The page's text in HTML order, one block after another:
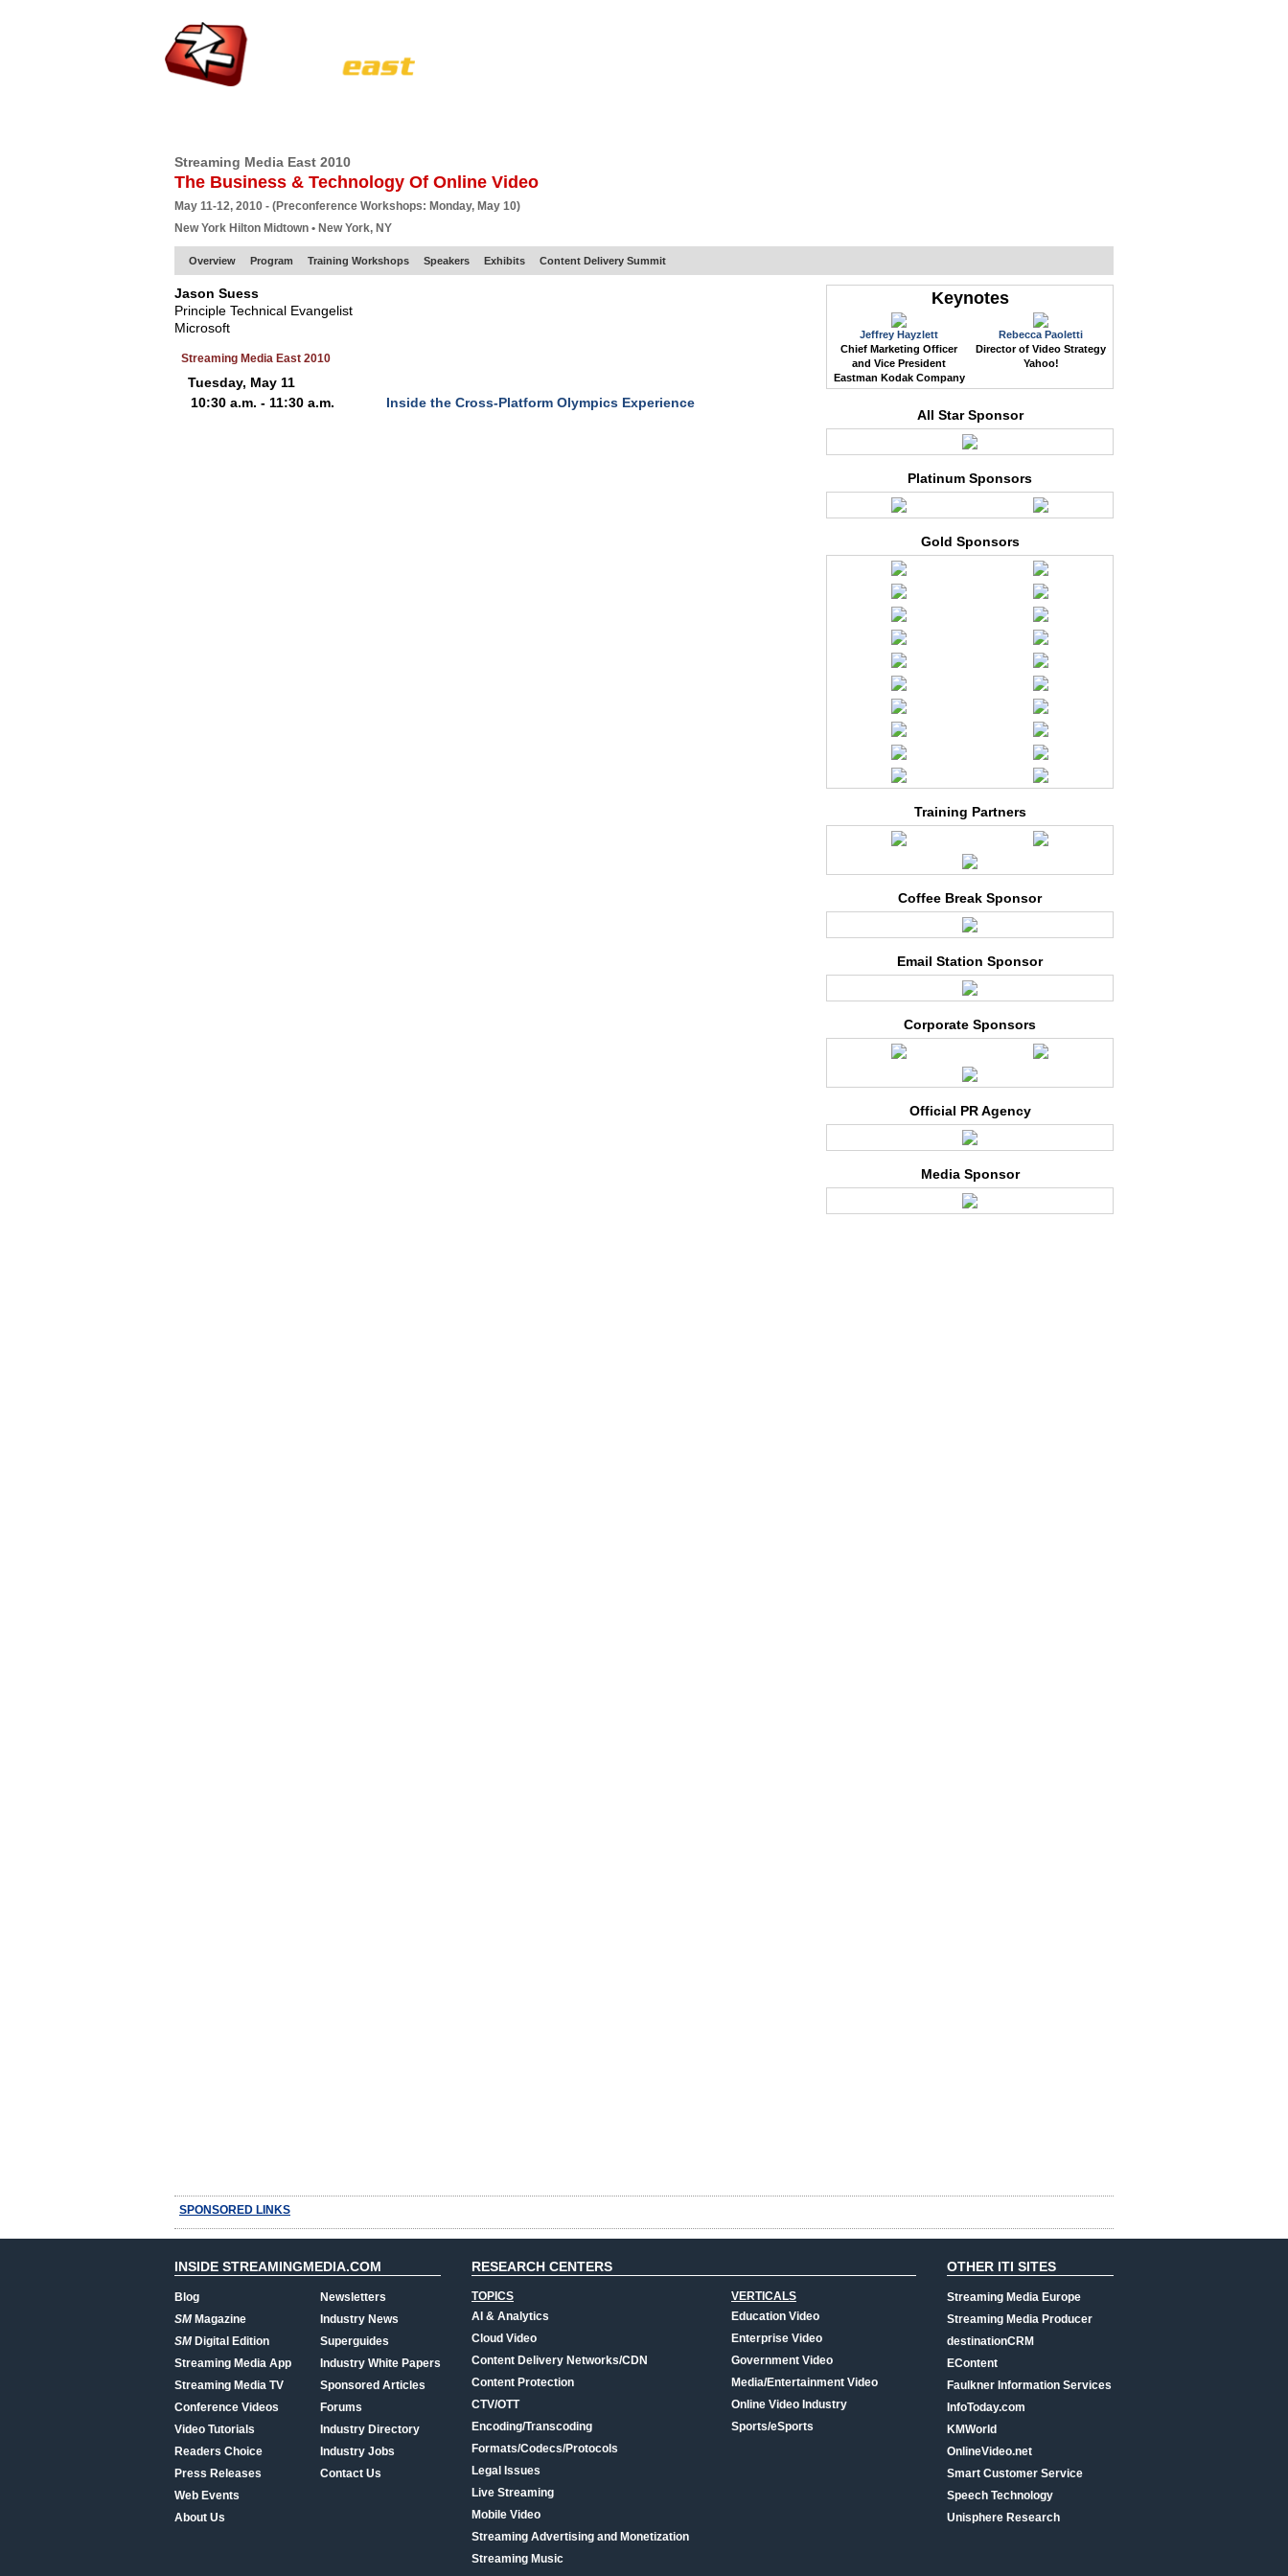
Streaming Media East 2010
The Business & Technology Of Online Video
May 11-12, 2010 - (Preconference Workshops: Monday, May 10)
New York Hilton Midtown • New York, NY
Overview Program Training Workshops Speakers Exhibits Content Delivery Summit
Jason Suess
Principle Technical Evangelist
Microsoft
Streaming Media East 2010
Tuesday, May 11
10:30 a.m. - 11:30 a.m.
Inside the Cross-Platform Olympics Experience
Keynotes
Jeffrey Hayzlett
Chief Marketing Officer
and Vice President
Eastman Kodak Company
Rebecca Paoletti
Director of Video Strategy
Yahoo!
All Star Sponsor
Platinum Sponsors
Gold Sponsors
Training Partners
Coffee Break Sponsor
Email Station Sponsor
Corporate Sponsors
Official PR Agency
Media Sponsor
SPONSORED LINKS
INSIDE STREAMINGMEDIA.COM
Blog
SMMagazine
SMDigital Edition
Streaming Media App
Streaming Media TV
Conference Videos
Video Tutorials
Readers Choice
Press Releases
Web Events
About Us
Newsletters
Industry News
Superguides
Industry White Papers
Sponsored Articles
Forums
Industry Directory
Industry Jobs
Contact Us
RESEARCH CENTERS
TOPICS
AI & Analytics
Cloud Video
Content Delivery Networks/CDN
Content Protection
CTV/OTT
Encoding/Transcoding
Formats/Codecs/Protocols
Legal Issues
Live Streaming
Mobile Video
Streaming Advertising and Monetization
Streaming Music
VERTICALS
Education Video
Enterprise Video
Government Video
Media/Entertainment Video
Online Video Industry
Sports/eSports
OTHER ITI SITES
Streaming Media Europe
Streaming Media Producer
destinationCRM
EContent
Faulkner Information Services
InfoToday.com
KMWorld
OnlineVideo.net
Smart Customer Service
Speech Technology
Unisphere Research